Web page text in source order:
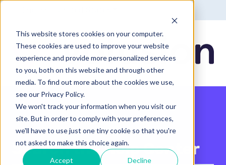
This website stores cookies on your computer.
These cookies are used to improve your website
experience and provide more personalized services
to you, both on this website and through other
media. To find out more about the cookies we use,
see our Privacy Policy.
We won't track your information when you visit our
site. But in order to comply with your preferences,
we'll have to use just one tiny cookie so that you're
not asked to make this choice again.
Accept Decline
Search the Help Center